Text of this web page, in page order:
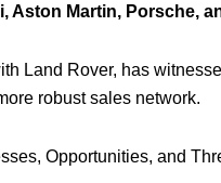
Aston Martin, Porsche,
Land Rover, has
robust sales network.
Opportunities, and